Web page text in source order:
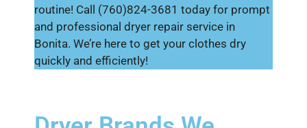
routine! Call (760)824-3681 today for prompt
and professional dryer repair service in
Bonita. We’re here to get your clothes dry
quickly and efficiently!